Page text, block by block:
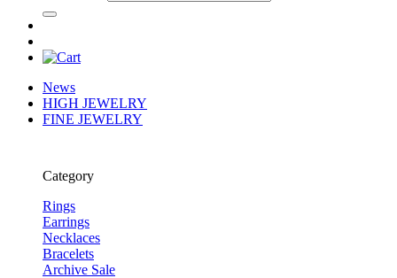
News
HIGH JEWELRY
FINE JEWELRY
Category
Rings
Earrings
Necklaces
Bracelets
Archive Sale